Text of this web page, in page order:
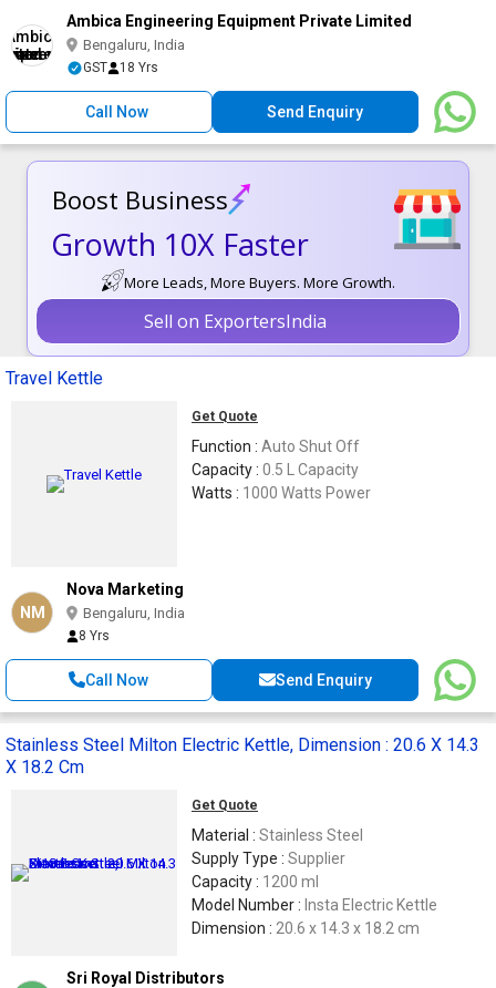
Ambica Engineering Equipment Private Limited
Bengaluru, India
GST 18 Yrs
Call Now Send Enquiry
Boost Business
Growth 10X Faster
More Leads, More Buyers. More Growth.
Sell on ExportersIndia
Travel Kettle
Get Quote
Function : Auto Shut Off
Capacity : 0.5 L Capacity
Watts : 1000 Watts Power
NM
Nova Marketing
Bengaluru, India
8 Yrs
Call Now Send Enquiry
Stainless Steel Milton Electric Kettle, Dimension : 20.6 X 14.3
X 18.2 Cm
Get Quote
Material : Stainless Steel
Supply Type : Supplier
Capacity : 1200 ml
Model Number : Insta Electric Kettle
Dimension : 20.6 x 14.3 x 18.2 cm
Sri Royal Distributors